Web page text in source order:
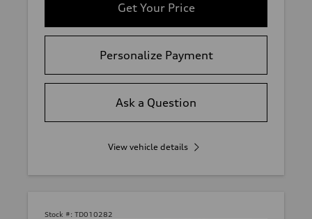
Get Your Price
Personalize Payment
Ask a Question
View vehicle details
Stock #: TD010282